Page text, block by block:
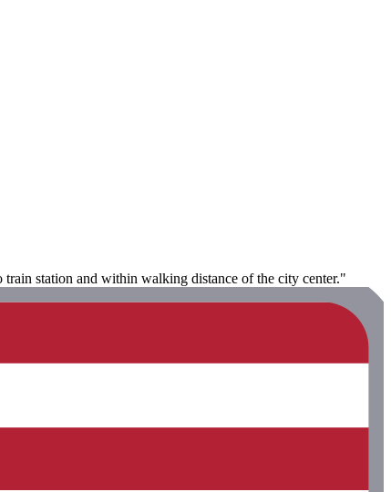
station and within walking distance of the city center."